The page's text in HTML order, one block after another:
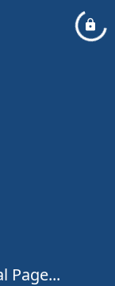
Page...